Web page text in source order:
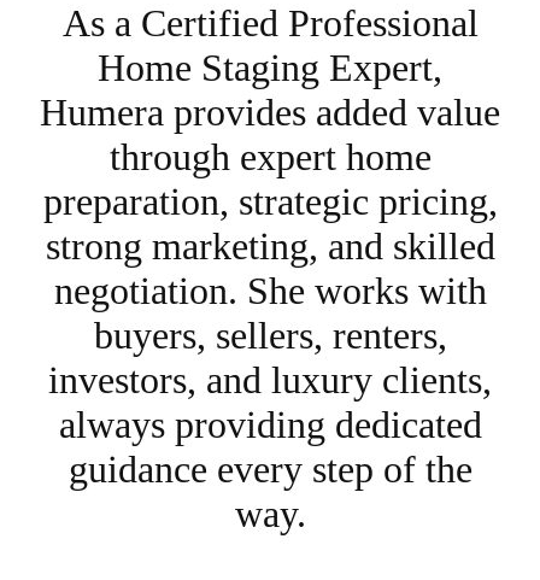
As a Certified Professional
Home Staging Expert,
Humera provides added value
through expert home
preparation, strategic pricing,
strong marketing, and skilled
negotiation. She works with
buyers, sellers, renters,
investors, and luxury clients,
always providing dedicated
guidance every step of the
way.